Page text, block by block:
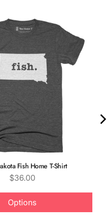
Quality &
Comfort
Fish Home T-Shirt
Price
$36.00
Options